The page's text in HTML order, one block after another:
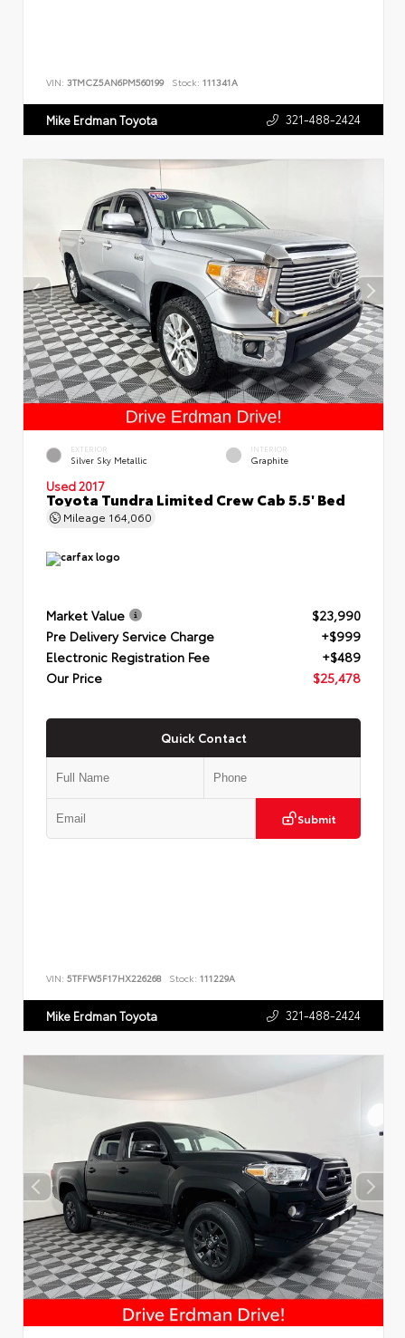
VIN: 3TMCZ5AN6PM560199 Stock: 111341A
Mike Erdman Toyota 321-488-2424
EXTERIOR
Silver Sky Metallic
INTERIOR
Graphite
Used 2017
Toyota Tundra Limited Crew Cab 5.5' Bed
Mileage 164,060
Market Value
$23,990
Pre Delivery Service Charge
+$999
Electronic Registration Fee
+$489
Our Price
$25,478
Quick Contact
Submit
VIN: 5TFFW5F17HX226268 Stock: 111229A
Mike Erdman Toyota 321-488-2424